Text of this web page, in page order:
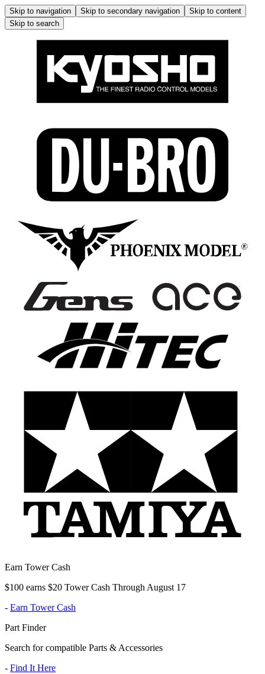
Skip to navigation Skip to secondary navigation
Skip to content
Skip to search
Earn Tower Cash
$100 earns $20 Tower Cash Through August 17
- Earn Tower Cash
Part Finder
Search for compatible Parts & Accessories
- Find It Here